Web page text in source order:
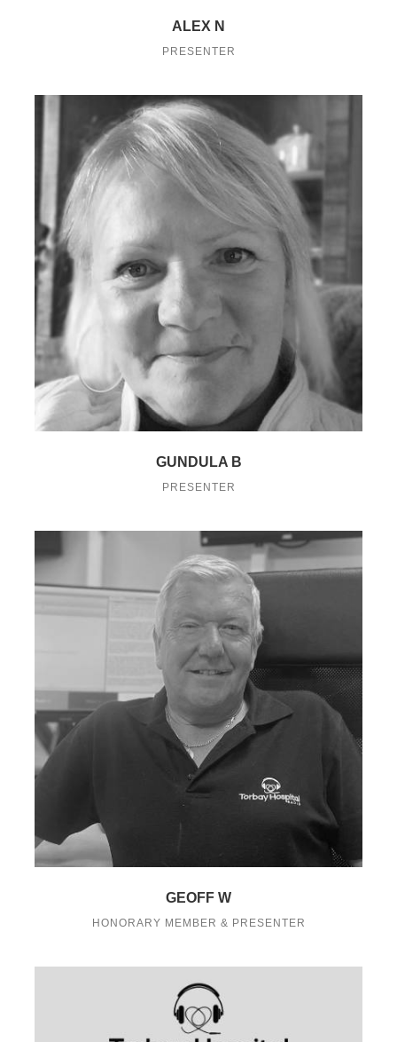
ALEX N
PRESENTER
GUNDULA B
PRESENTER
GEOFF W
HONORARY MEMBER & PRESENTER